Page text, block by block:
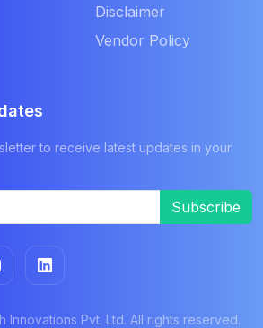
Disclaimer
Vendor Policy
to receive latest updates in your
Subscribe
Innovations Pvt. Ltd. All rights reserved.